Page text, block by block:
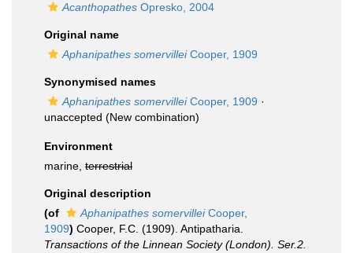
Acanthopathes Opresko, 2004
Original name
Aphanipathes somervilleiCooper, 1909
Synonymised names
Aphanipathes somervilleiCooper, 1909 ·
unaccepted (New combination)
Environment
marine, terrestrial
Original description
(of
Aphanipathes somervilleiCooper,
1909) Cooper, F.C. (1909). Antipatharia.
Transactions of the Linnean Society (London). Ser.2.